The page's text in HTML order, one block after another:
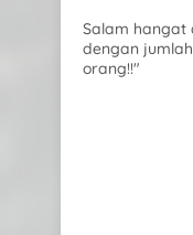
Salam hangat
dengan
orang!!"